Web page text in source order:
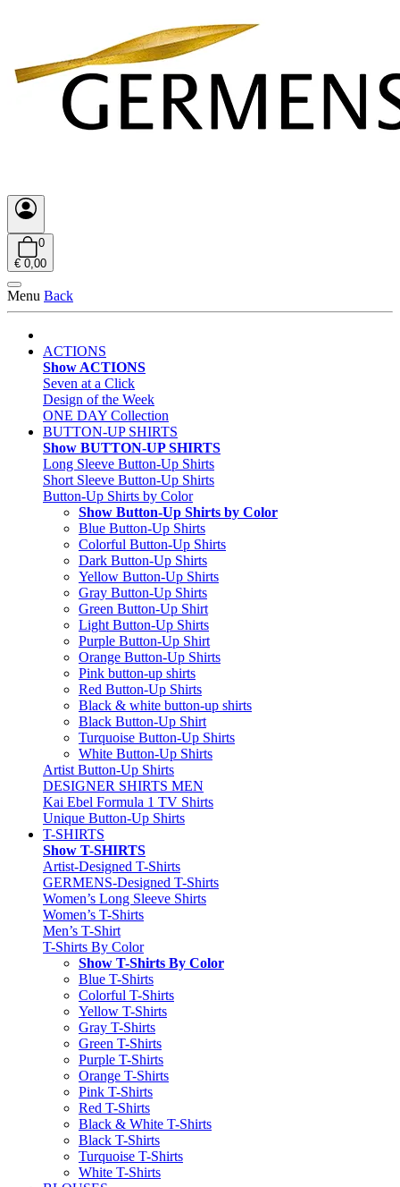
0
€ 0,00
Menu Back
ACTIONS
Show ACTIONS
Seven at a Click
Design of the Week
ONE DAY Collection
BUTTON-UP SHIRTS
Show BUTTON-UP SHIRTS
Long Sleeve Button-Up Shirts
Short Sleeve Button-Up Shirts
Button-Up Shirts by Color
Show Button-Up Shirts by Color
Blue Button-Up Shirts
Colorful Button-Up Shirts
Dark Button-Up Shirts
Yellow Button-Up Shirts
Gray Button-Up Shirts
Green Button-Up Shirt
Light Button-Up Shirts
Purple Button-Up Shirt
Orange Button-Up Shirts
Pink button-up shirts
Red Button-Up Shirts
Black & white button-up shirts
Black Button-Up Shirt
Turquoise Button-Up Shirts
White Button-Up Shirts
Artist Button-Up Shirts
DESIGNER SHIRTS MEN
Kai Ebel Formula 1 TV Shirts
Unique Button-Up Shirts
T-SHIRTS
Show T-SHIRTS
Artist-Designed T-Shirts
GERMENS-Designed T-Shirts
Women’s Long Sleeve Shirts
Women’s T-Shirts
Men’s T-Shirt
T-Shirts By Color
Show T-Shirts By Color
Blue T-Shirts
Colorful T-Shirts
Yellow T-Shirts
Gray T-Shirts
Green T-Shirts
Purple T-Shirts
Orange T-Shirts
Pink T-Shirts
Red T-Shirts
Black & White T-Shirts
Black T-Shirts
Turquoise T-Shirts
White T-Shirts